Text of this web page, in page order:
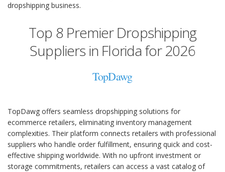
dropshipping business.
Top 8 Premier Dropshipping
Suppliers in Florida for 2026
TopDawg
TopDawg offers seamless dropshipping solutions for
ecommerce retailers, eliminating inventory management
complexities. Their platform connects retailers with professional
suppliers who handle order fulfillment, ensuring quick and cost-
effective shipping worldwide. With no upfront investment or
storage commitments, retailers can access a vast catalog of